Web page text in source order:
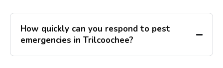
How quickly can you respond to pest
emergencies in Trilcoochee?